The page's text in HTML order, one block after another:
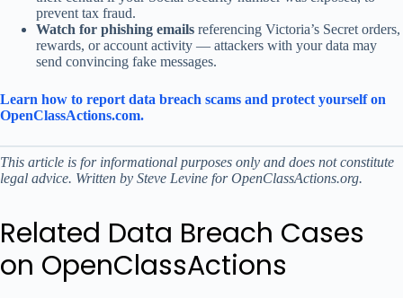
prevent tax fraud.
Watch for phishing emails referencing Victoria’s Secret orders,
rewards, or account activity — attackers with your data may
send convincing fake messages.
Learn how to report data breach scams and protect yourself on
OpenClassActions.com.
This article is for informational purposes only and does not constitute
legal advice. Written by Steve Levine for OpenClassActions.org.
Related Data Breach Cases
on OpenClassActions